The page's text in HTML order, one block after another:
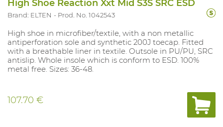
High Shoe Reaction Xxt Mid S3S SRC ESD
Brand: ELTEN Prod. No. 1042543
High shoe in microfiber/textile, with a non metallic
antiperforation sole and synthetic 200J toecap. Fitted
with a breathable liner in textile. Outsole in PU/PU, SRC
antislip. Whole insole which is conform to ESD. 100%
metal free. Sizes: 36-48.
107.70 €